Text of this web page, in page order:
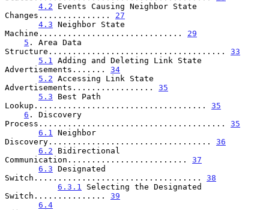
4.2 Events Causing Neighbor State
Changes............... 27
4.3 Neighbor State
Machine.............................. 29
5 . Area Data
Structure..................................... 33
5.1
Adding and Deleting Link State
Advertisements....... 34
5.2 Accessing Link State
Advertisements................. 35
5.3 Best Path
Lookup.................................... 35
6 . Discovery
Process....................................... 35
6.1
Neighbor
Discovery.................................. 36
6.2 Bidirectional
Communication......................... 37
6.3 Designated
Switch................................... 38
6.3.1
Selecting the Designated
Switch............... 39
6.4